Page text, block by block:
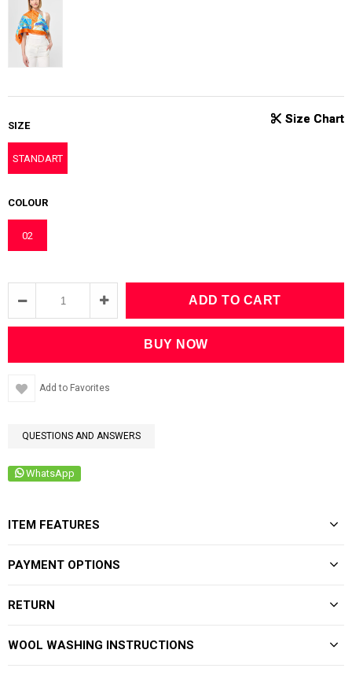
SIZE
STANDART
COLOUR
02
Add to Favorites
QUESTIONS AND ANSWERS
WhatsApp
ITEM FEATURES
PAYMENT OPTIONS
RETURN
WOOL WASHING INSTRUCTIONS